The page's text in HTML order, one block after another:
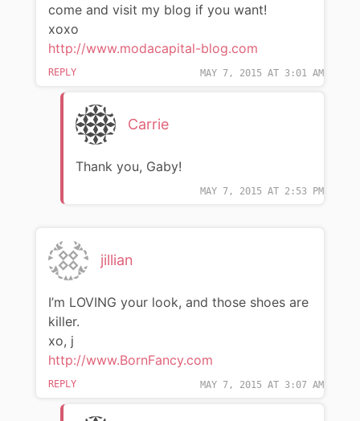
MAY 7, 2015 AT 3:01 AM
come and visit my blog if you want!
xoxo
http://www.modacapital-blog.com
REPLY
Carrie
MAY 7, 2015 AT 2:53 PM
Thank you, Gaby!
jillian
MAY 7, 2015 AT 3:07 AM
I’m LOVING your look, and those shoes are
killer.
xo, j
http://www.BornFancy.com
REPLY